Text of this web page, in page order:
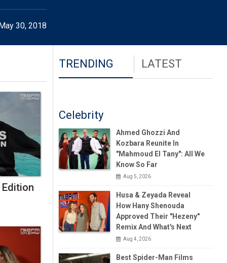
30, 2018
Edition
TRENDING LATEST
Celebrity
Ahmed Ghozzi And
Kozbara Reunite In
"Mahmoud El Tany": All We
Know So Far
Aug 5, 2026
Husa & Zeyada Reveal
How Hany Shenouda
Approved Their "Hezeny"
Remix And What's Next
Aug 4, 2026
Best Spider-Man Films